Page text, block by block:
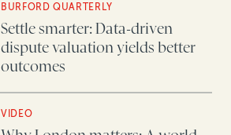
BURFORD QUARTERLY
Settle smarter: Data-driven
dispute valuation yields better
outcomes
VIDEO